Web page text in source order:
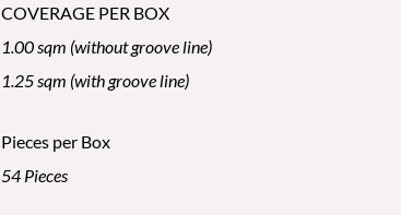
COVERAGE PER BOX
1.00 sqm (without groove line)
1.25 sqm (with groove line)
Pieces per Box
54 Pieces